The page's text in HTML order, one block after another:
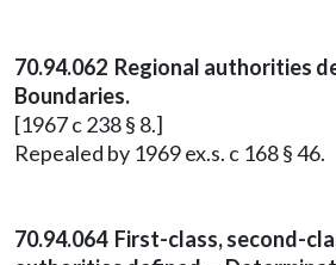
70.94.062 Regional authorities
Boundaries.
[1967 c 238 § 8.]
Repealed by 1969 ex.s. c 168 § 46.
70.94.064 First-class, second-